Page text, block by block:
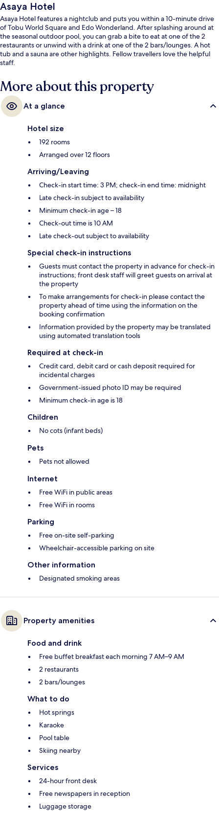
Asaya Hotel
Asaya Hotel features a nightclub and puts you within a 10-minute drive
of Tobu World Square and Edo Wonderland. After splashing around at
the seasonal outdoor pool, you can grab a bite to eat at one of the 2
restaurants or unwind with a drink at one of the 2 bars/lounges. A hot
tub and a sauna are other highlights. Fellow travellers love the helpful
staff.
More about this property
At a glance
Hotel size
192 rooms
Arranged over 12 floors
Arriving/Leaving
Check-in start time: 3 PM; check-in end time: midnight
Late check-in subject to availability
Minimum check-in age – 18
Check-out time is 10 AM
Late check-out subject to availability
Special check-in instructions
Guests must contact the property in advance for check-in
instructions; front desk staff will greet guests on arrival at
the property
To make arrangements for check-in please contact the
property ahead of time using the information on the
booking confirmation
Information provided by the property may be translated
using automated translation tools
Required at check-in
Credit card, debit card or cash deposit required for
incidental charges
Government-issued photo ID may be required
Minimum check-in age is 18
Children
No cots (infant beds)
Pets
Pets not allowed
Internet
Free WiFi in public areas
Free WiFi in rooms
Parking
Free on-site self-parking
Wheelchair-accessible parking on site
Other information
Designated smoking areas
Property amenities
Food and drink
Free buffet breakfast each morning 7 AM–9 AM
2 restaurants
2 bars/lounges
What to do
Hot springs
Karaoke
Pool table
Skiing nearby
Services
24-hour front desk
Free newspapers in reception
Luggage storage